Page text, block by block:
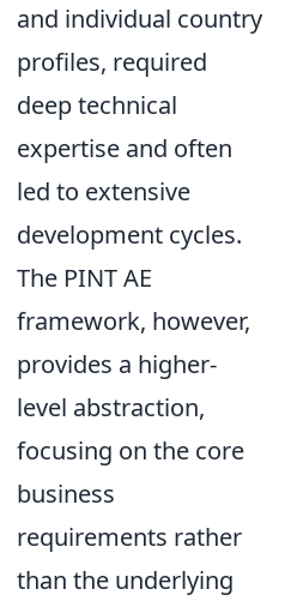
and individual country
profiles, required
deep technical
expertise and often
led to extensive
development cycles.
The PINT AE
framework, however,
provides a higher-
level abstraction,
focusing on the core
business
requirements rather
than the underlying